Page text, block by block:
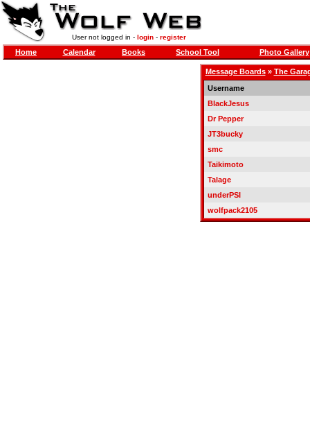
User not logged in - login- register
Home Calendar Books School Tool Photo Gallery
Message Boards» The
Username
BlackJesus
Dr Pepper
JT3bucky
smc
Taikimoto
Talage
underPSI
wolfpack2105